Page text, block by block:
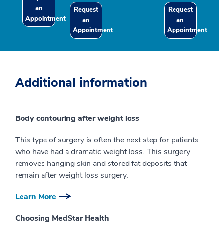
an
Appointment
Request
an
Appointment
Request
an
Appointment
Additional information
Body contouring after weight loss
This type of surgery is often the next step for patients
who have had a dramatic weight loss. This surgery
removes hanging skin and stored fat deposits that
remain after weight loss surgery.
Learn More
Choosing MedStar Health